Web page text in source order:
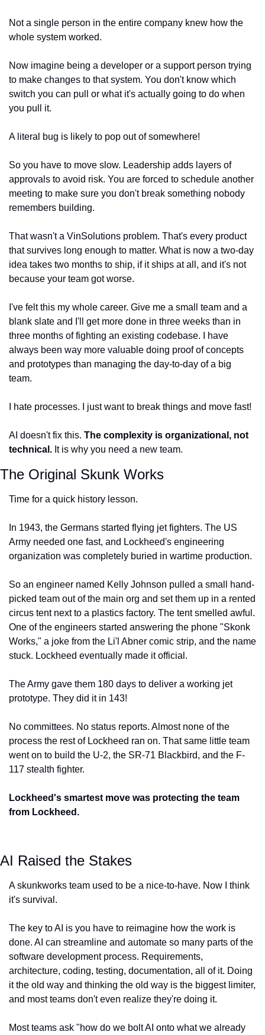
Not a single person in the entire company knew how the
whole system worked.
Now imagine being a developer or a support person trying
to make changes to that system. You don't know which
switch you can pull or what it's actually going to do when
you pull it.
A literal bug is likely to pop out of somewhere!
So you have to move slow. Leadership adds layers of
approvals to avoid risk. You are forced to schedule another
meeting to make sure you don't break something nobody
remembers building.
That wasn't a VinSolutions problem. That's every product
that survives long enough to matter. What is now a two-day
idea takes two months to ship, if it ships at all, and it's not
because your team got worse.
I've felt this my whole career. Give me a small team and a
blank slate and I'll get more done in three weeks than in
three months of fighting an existing codebase. I have
always been way more valuable doing proof of concepts
and prototypes than managing the day-to-day of a big
team.
I hate processes. I just want to break things and move fast!
AI doesn't fix this. The complexity is organizational, not
technical. It is why you need a new team.
The Original Skunk Works
Time for a quick history lesson.
In 1943, the Germans started flying jet fighters. The US
Army needed one fast, and Lockheed's engineering
organization was completely buried in wartime production.
So an engineer named Kelly Johnson pulled a small hand-
picked team out of the main org and set them up in a rented
circus tent next to a plastics factory. The tent smelled awful.
One of the engineers started answering the phone "Skonk
Works," a joke from the Li'l Abner comic strip, and the name
stuck. Lockheed eventually made it official.
The Army gave them 180 days to deliver a working jet
prototype. They did it in 143!
No committees. No status reports. Almost none of the
process the rest of Lockheed ran on. That same little team
went on to build the U-2, the SR-71 Blackbird, and the F-
117 stealth fighter.
Lockheed's smartest move was protecting the team
from Lockheed.
AI Raised the Stakes
A skunkworks team used to be a nice-to-have. Now I think
it's survival.
The key to AI is you have to reimagine how the work is
done. AI can streamline and automate so many parts of the
software development process. Requirements,
architecture, coding, testing, documentation, all of it. Doing
it the old way and thinking the old way is the biggest limiter,
and most teams don't even realize they're doing it.
Most teams ask "how do we bolt AI onto what we already